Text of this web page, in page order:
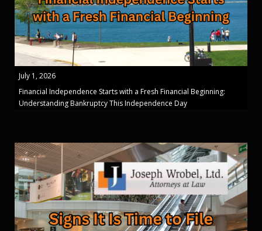
July 1, 2026
Financial Independence Starts with a Fresh Financial Beginning:
Understanding Bankruptcy This Independence Day